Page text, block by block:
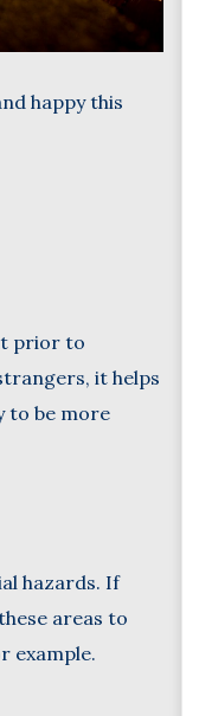
happy this
prior to
it helps
to be more
hazards. If
areas to
example.